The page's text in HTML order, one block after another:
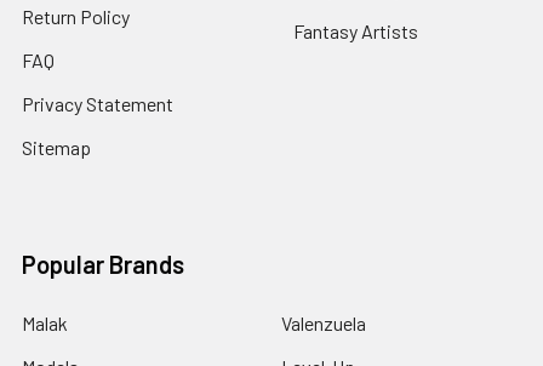
Return Policy
FAQ
Privacy Statement
Sitemap
Fantasy Artists
Popular Brands
Malak
Valenzuela